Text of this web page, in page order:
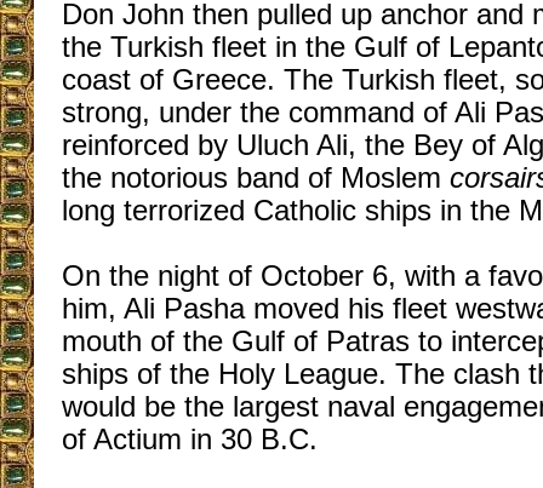
Don John then pulled up anchor and
the Turkish fleet in the Gulf of
coast of Greece. The Turkish fleet,
strong, under the command of Ali
reinforced by Uluch Ali, the Bey of
the notorious band of Moslem
long terrorized Catholic ships in the
On the night of October 6, with a
him, Ali Pasha moved his fleet
mouth of the Gulf of Patras to
ships of the Holy League. The clash
would be the largest naval
of Actium in 30 B.C.